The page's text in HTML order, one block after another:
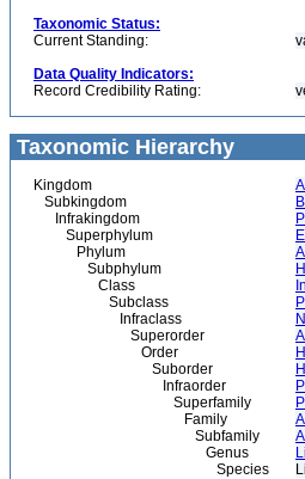
Taxonomic Status:
Current Standing:
Data Quality Indicators:
Record Credibility Rating:
Taxonomic Hierarchy
Kingdom
Subkingdom
Infrakingdom
Superphylum
Phylum
Subphylum
Class
Subclass
Infraclass
Superorder
Order
Suborder
Infraorder
Superfamily
Family
Subfamily
Genus
Species